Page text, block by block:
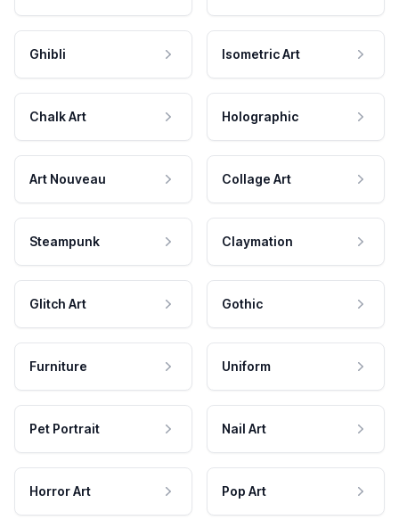
Ghibli Isometric Art
Chalk Art Holographic
Art Nouveau Collage Art
Steampunk Claymation
Glitch Art Gothic
Furniture Uniform
Pet Portrait Nail Art
Horror Art Pop Art